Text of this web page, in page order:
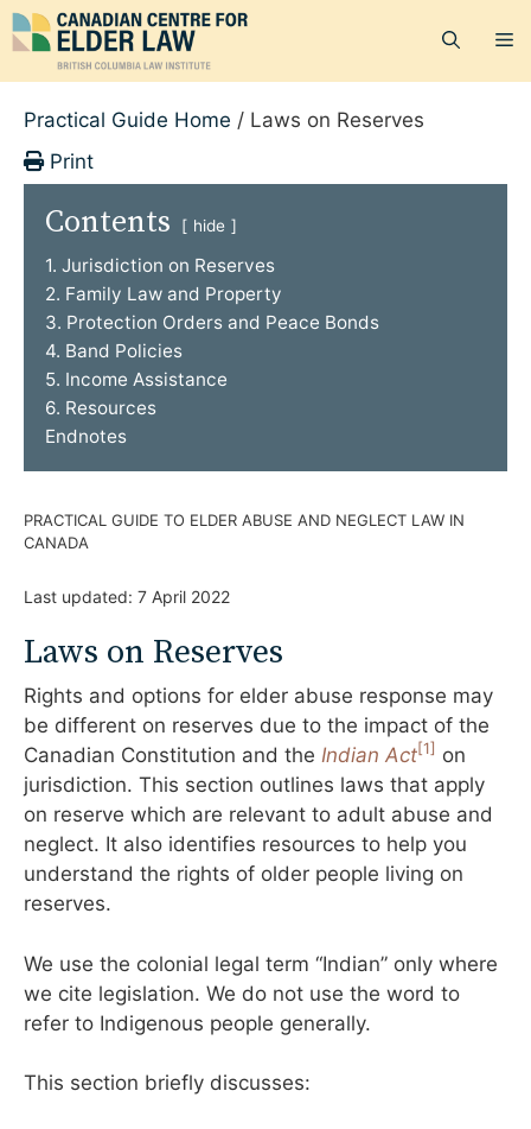
Skip
to
content
Practical Guide Home / Laws on Reserves
Print
PRACTICAL GUIDE TO ELDER ABUSE AND NEGLECT LAW IN
CANADA
Last updated: 7 April 2022
Laws on Reserves
Rights and options for elder abuse response may
be different on reserves due to the impact of the
Canadian Constitution and the Indian Act[1] on
jurisdiction. This section outlines laws that apply
on reserve which are relevant to adult abuse and
neglect. It also identifies resources to help you
understand the rights of older people living on
reserves.
We use the colonial legal term “Indian” only where
we cite legislation. We do not use the word to
refer to Indigenous people generally.
This section briefly discusses:
Contents hide
1. Jurisdiction on Reserves
2. Family Law and Property
3. Protection Orders and Peace Bonds
4. Band Policies
5. Income Assistance
6. Resources
Endnotes